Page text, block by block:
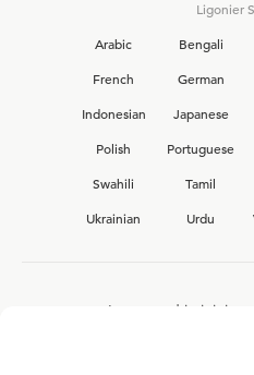
Ligonier
Arabic
Bengali
French
German
Indonesian
Japanese
Polish
Portuguese
Swahili
Tamil
Ukrainian
Urdu
Interested in joining